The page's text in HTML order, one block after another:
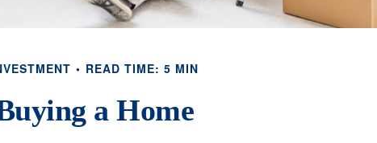
READ TIME: 5 MIN
a Home